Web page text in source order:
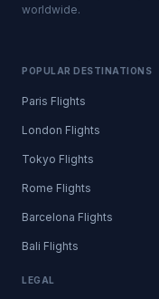
worldwide.
POPULAR DESTINATIONS
Paris Flights
London Flights
Tokyo Flights
Rome Flights
Barcelona Flights
Bali Flights
LEGAL